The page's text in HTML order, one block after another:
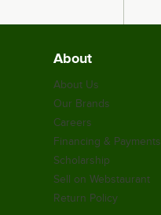
About
About Us
Our Brands
Careers
Financing & Payments
Scholarship
Sell on Webstaurant
Return Policy